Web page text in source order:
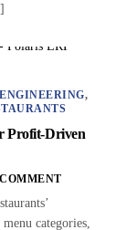
,
Profit-Driven
categories,